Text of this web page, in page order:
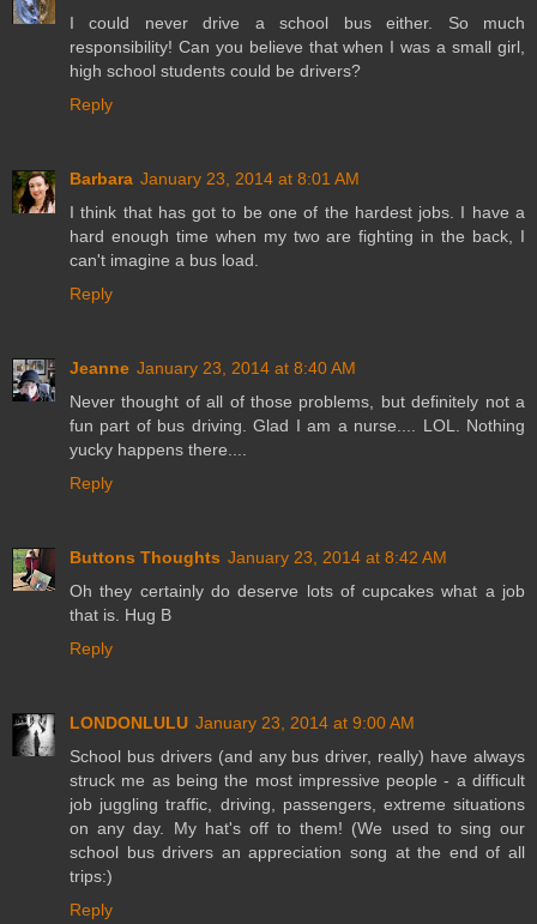
I could never drive a school bus either. So much
responsibility! Can you believe that when I was a small girl,
high school students could be drivers?
Reply
Barbara January 23, 2014 at 8:01 AM
I think that has got to be one of the hardest jobs. I have a
hard enough time when my two are fighting in the back, I
can't imagine a bus load.
Reply
Jeanne January 23, 2014 at 8:40 AM
Never thought of all of those problems, but definitely not a
fun part of bus driving. Glad I am a nurse.... LOL. Nothing
yucky happens there....
Reply
Buttons Thoughts January 23, 2014 at 8:42 AM
Oh they certainly do deserve lots of cupcakes what a job
that is. Hug B
Reply
LONDONLULU January 23, 2014 at 9:00 AM
School bus drivers (and any bus driver, really) have always
struck me as being the most impressive people - a difficult
job juggling traffic, driving, passengers, extreme situations
on any day. My hat's off to them! (We used to sing our
school bus drivers an appreciation song at the end of all
trips:)
Reply